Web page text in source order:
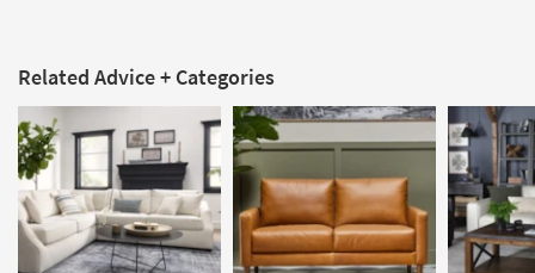
Related Advice + Categories